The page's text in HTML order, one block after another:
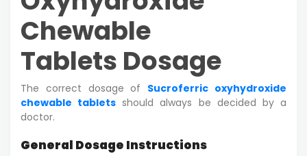
Chewable
Tablets Dosage
The correct dosage of Sucroferric oxyhydroxide
chewable tablets should always be decided by a
doctor.
General Dosage Instructions